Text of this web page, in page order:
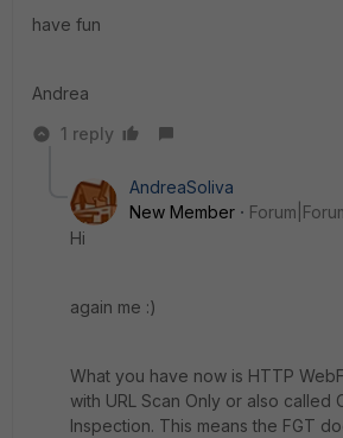
have fun
Andrea
1 reply
AndreaSoliva
New Member
Hi
again me :)
What you have now is HTTP
with URL Scan Only or also called
Inspection. This means the FGT